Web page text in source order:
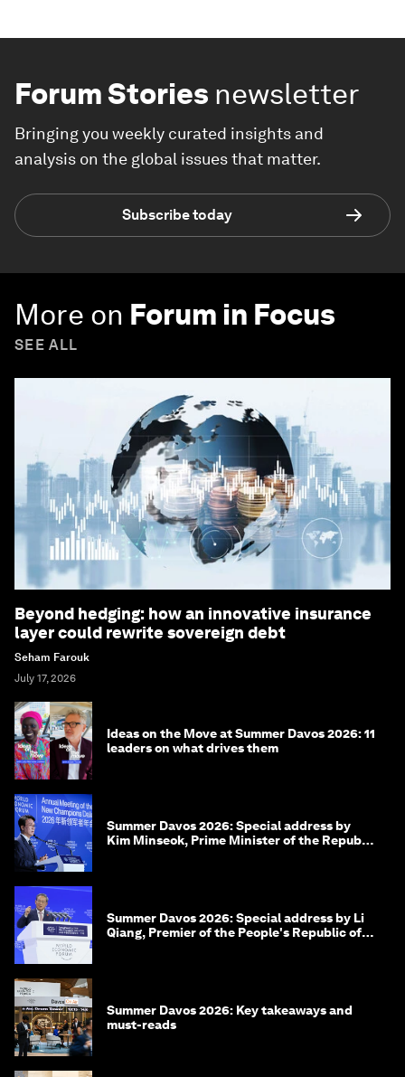
Forum Stories newsletter
Bringing you weekly curated insights and
analysis on the global issues that matter.
Subscribe today
More on Forum in Focus
SEE ALL
Beyond hedging: how an innovative insurance
layer could rewrite sovereign debt
Seham Farouk
July 17, 2026
Ideas on the Move at Summer Davos 2026: 11
leaders on what drives them
Summer Davos 2026: Special address by
Kim Minseok, Prime Minister of the Republic
Summer Davos 2026: Special address by Li
Qiang, Premier of the People's Republic of
Summer Davos 2026: Key takeaways and
must-reads